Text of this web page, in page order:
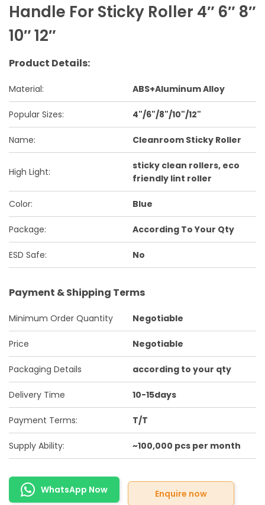
Handle For Sticky Roller 4″ 6″ 8″
10″ 12″
Product Details:
Material: ABS+Aluminum Alloy
Popular Sizes: 4"/6"/8"/10"/12"
Name: Cleanroom Sticky Roller
High Light:
sticky clean rollers, eco
friendly lint roller
Color: Blue
Package: According To Your Qty
ESD Safe: No
Payment & Shipping Terms
Minimum Order Quantity Negotiable
Price Negotiable
Packaging Details according to your qty
Delivery Time 10-15days
Payment Terms: T/T
Supply Ability: ~100,000 pcs per month
WhatsApp Now Enquire now